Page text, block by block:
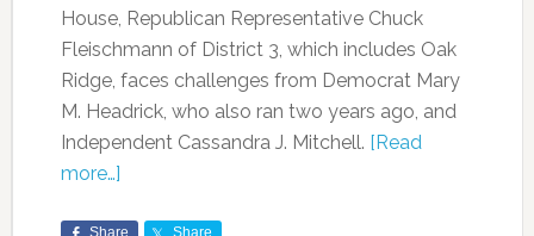
House, Republican Representative Chuck
Fleischmann of District 3, which includes Oak
Ridge, faces challenges from Democrat Mary
M. Headrick, who also ran two years ago, and
Independent Cassandra J. Mitchell. [Read
more…]
Share Share